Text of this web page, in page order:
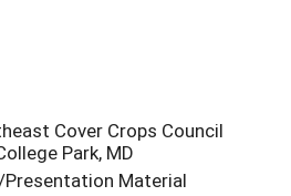
Cover Crops Council
Park, MD
Material